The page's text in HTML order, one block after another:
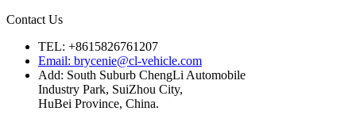
Contact Us
TEL: +8615826761207
Email: brycenie@cl-vehicle.com
Add: South Suburb ChengLi Automobile
Industry Park, SuiZhou City,
HuBei Province, China.